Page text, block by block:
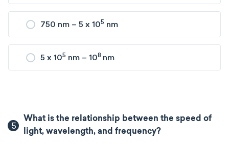
750 nm – 5 x 105 nm
5 x 105 nm – 108 nm
5
What is the relationship between the speed of
light, wavelength, and frequency?